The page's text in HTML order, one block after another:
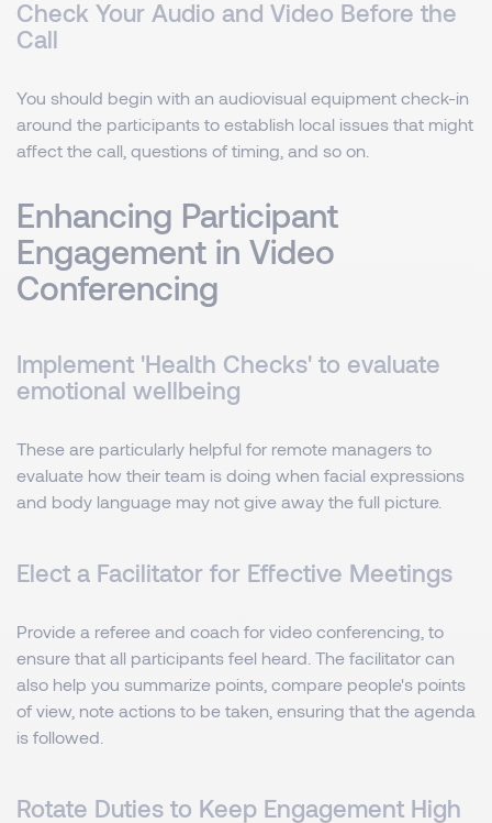
Check Your Audio and Video Before the
Call
You should begin with an audiovisual equipment check-in
around the participants to establish local issues that might
affect the call, questions of timing, and so on.
Enhancing Participant
Engagement in Video
Conferencing
Implement 'Health Checks' to evaluate
emotional wellbeing
These are particularly helpful for remote managers to
evaluate how their team is doing when facial expressions
and body language may not give away the full picture.
Elect a Facilitator for Effective Meetings
Provide a referee and coach for video conferencing, to
ensure that all participants feel heard. The facilitator can
also help you summarize points, compare people's points
of view, note actions to be taken, ensuring that the agenda
is followed.
Rotate Duties to Keep Engagement High